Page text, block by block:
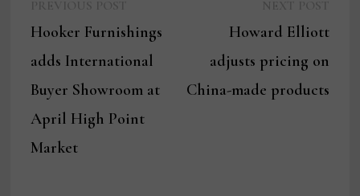
navigation
post:
Hooker Furnishings
adds International
Buyer Showroom at
April High Point
Market
post:
Howard Elliott
adjusts pricing on
China-made products